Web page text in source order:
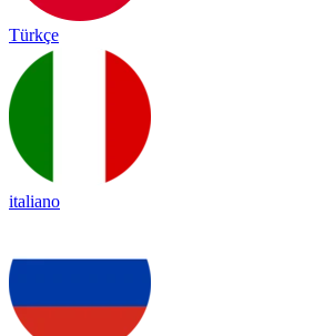
Türkçe
italiano